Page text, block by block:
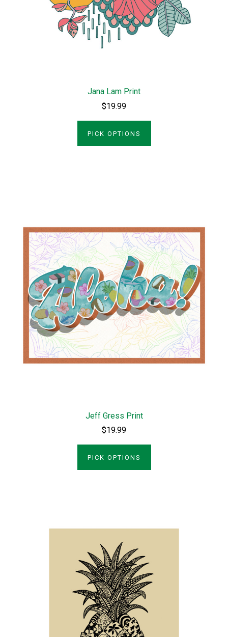
Jana Lam Print
$19.99
PICK OPTIONS
Jeff Gress Print
$19.99
PICK OPTIONS